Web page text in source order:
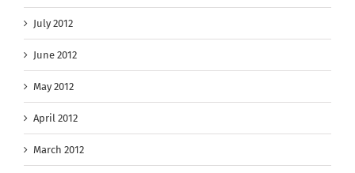
July 2012
June 2012
May 2012
April 2012
March 2012